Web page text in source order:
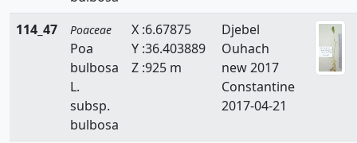
Sphenopus
Sporobolus
Stipagrostis
114_47 Poaceae
Poa
bulbosa
L.
subsp.
bulbosa
X :6.67875
Y :36.403889
Z :925 m
Djebel
Ouhach
new 2017
Constantine
2017-04-21